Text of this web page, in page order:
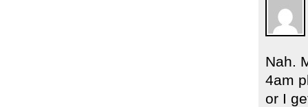
Nah.
4am
or I